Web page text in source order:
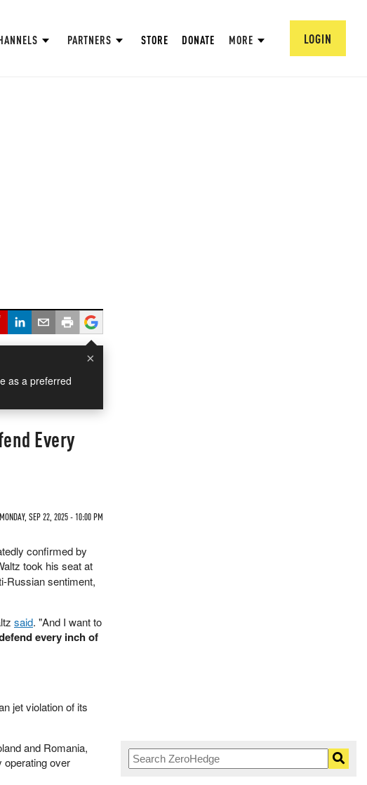
PARTNERS STORE DONATE MORE LOGIN
×
as a preferred
Every
MONDAY, SEP 22, 2025 - 10:00 PM
confirmed by
took his seat at
Russian sentiment,
said. "And I want to
every inch of
jet violation of its
and Romania,
operating over